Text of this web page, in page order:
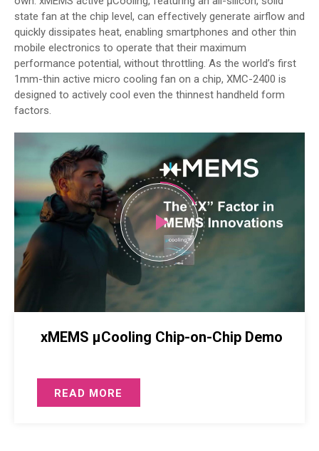
state fan at the chip level, can effectively generate airflow and
quickly dissipates heat, enabling smartphones and other thin
mobile electronics to operate that their maximum
performance potential, without throttling. As the world’s first
1mm-thin active micro cooling fan on a chip, XMC-2400 is
designed to actively cool even the thinnest handheld form
factors.
xMEMS µCooling Chip-on-Chip Demo
READ MORE